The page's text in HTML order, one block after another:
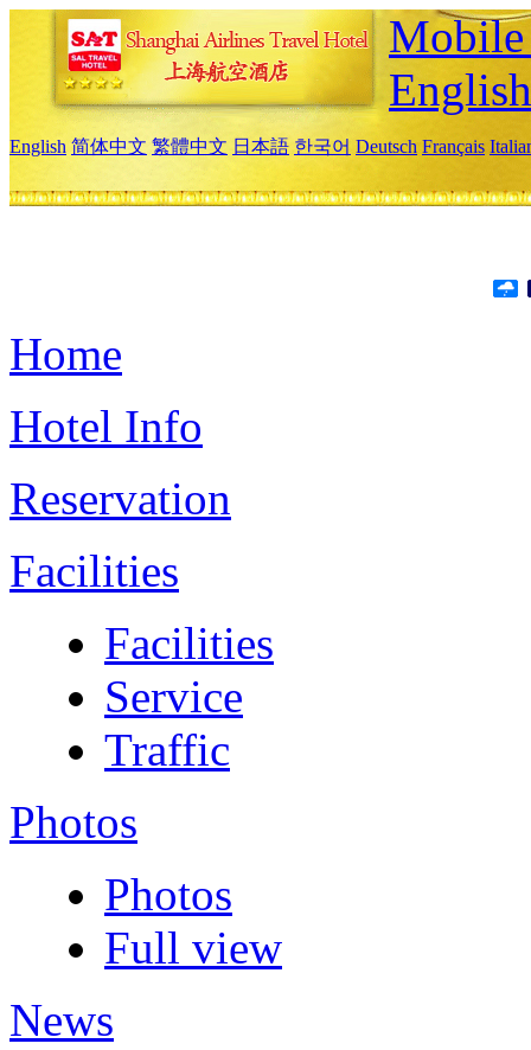
English
English 简体中文 繁體中文 日本語 한국어 Deutsch Français
Home
Hotel Info
Reservation
Facilities
Facilities
Service
Traffic
Photos
Photos
Full view
News